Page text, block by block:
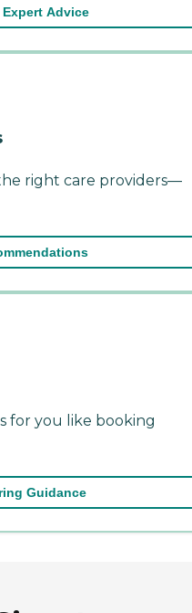
Expert Advice
right care providers—
for you like booking
Guidance